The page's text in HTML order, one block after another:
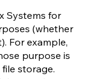
Systems for
(whether
For example,
purpose is
storage.